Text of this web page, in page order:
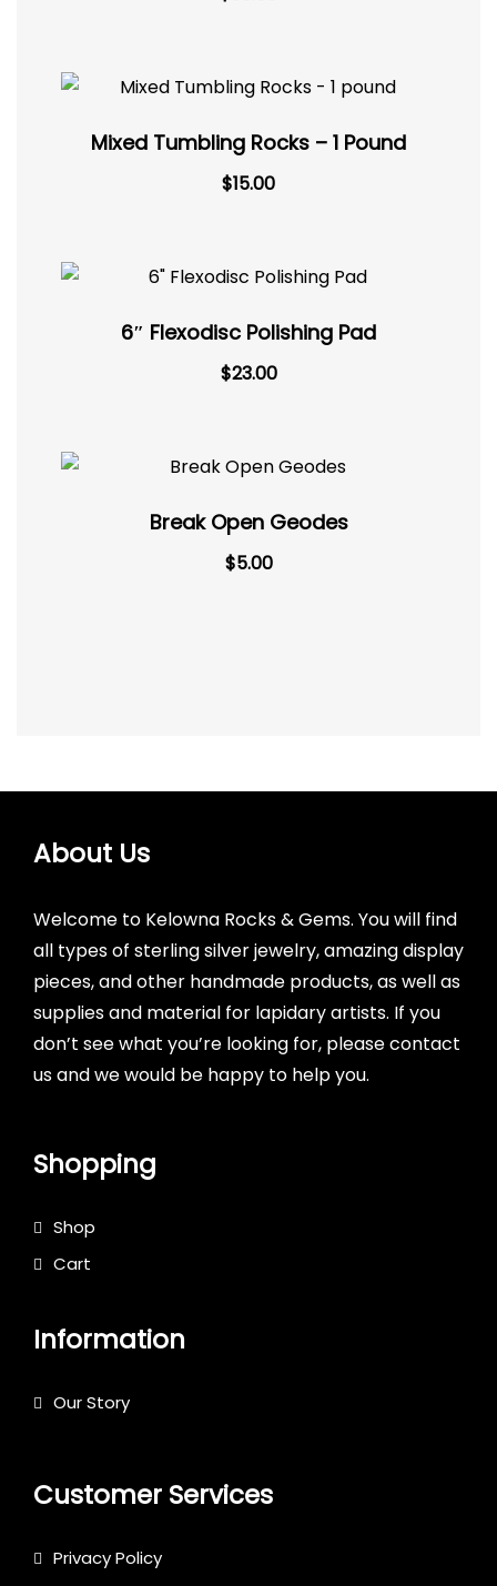
Mixed Tumbling Rocks – 1 Pound
$15.00
6″ Flexodisc Polishing Pad
$23.00
Break Open Geodes
Original
$5.00Current
About Us
Welcome to Kelowna Rocks & Gems. You will find
all types of sterling silver jewelry, amazing display
pieces, and other handmade products, as well as
supplies and material for lapidary artists. If you
don’t see what you’re looking for, please contact
us and we would be happy to help you.
Shopping
Shop
Cart
Information
Our Story
Customer Services
Privacy Policy